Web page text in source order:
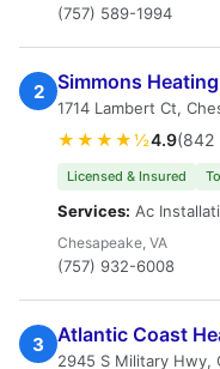
(757) 589-1994
2 Simmons
1714 Lambert Ct,
★★★★½4.9(842
Licensed & Insured
Services: Ac
Chesapeake, VA
(757) 932-6008
3 Atlantic Coast
2945 S Military Hwy,